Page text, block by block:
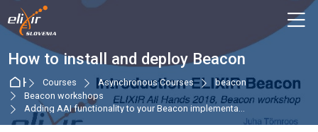
Skip to navigation
Skip to login form
Skip to main content
Skip to accessibility options
Skip to footer
Skip accessibility options
How to install and deploy Beacon
HomeCourses Asynchronous Courses
beacon
Beacon workshops
Adding AAI functionality to your Beacon implementa...